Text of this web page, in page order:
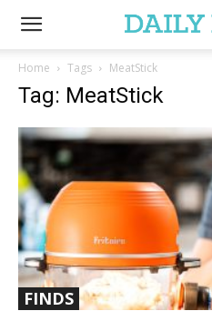
Home Tags MeatStick
Tag: MeatStick
FINDS